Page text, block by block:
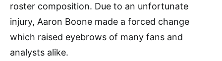
roster composition. Due to an unfortunate
injury, Aaron Boone made a forced change
which raised eyebrows of many fans and
analysts alike.